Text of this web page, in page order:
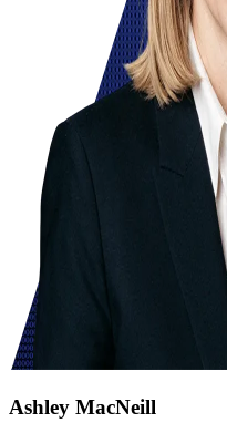
Ashley MacNeill